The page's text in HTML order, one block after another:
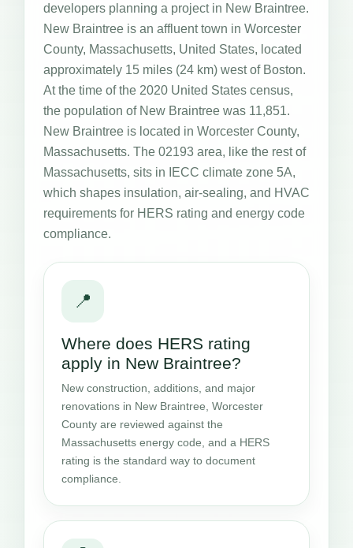
developers planning a project in New Braintree.
New Braintree is an affluent town in Worcester
County, Massachusetts, United States, located
approximately 15 miles (24 km) west of Boston.
At the time of the 2020 United States census,
the population of New Braintree was 11,851.
New Braintree is located in Worcester County,
Massachusetts. The 02193 area, like the rest of
Massachusetts, sits in IECC climate zone 5A,
which shapes insulation, air-sealing, and HVAC
requirements for HERS rating and energy code
compliance.
📍
Where does HERS rating
apply in New Braintree?
New construction, additions, and major
renovations in New Braintree, Worcester
County are reviewed against the
Massachusetts energy code, and a HERS
rating is the standard way to document
compliance.